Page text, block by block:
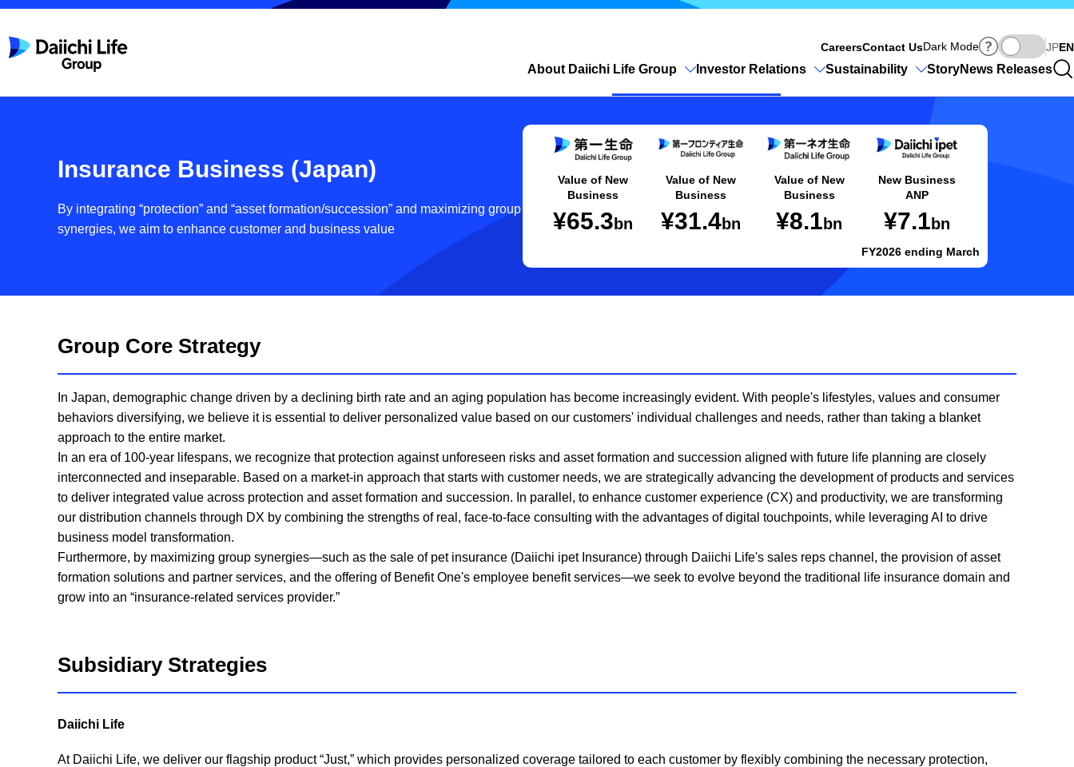
CareersContact UsDark Mode JPEN
About Daiichi Life Group Investor Relations Sustainability StoryNews Releases
Open site search
Insurance Business (Japan)
By integrating “protection” and “asset formation/succession” and maximizing group
synergies, we aim to enhance customer and business value
Value of New
Business
¥65.3bn
Value of New
Business
¥31.4bn
Value of New
Business
¥8.1bn
New Business
ANP
¥7.1bn
FY2026 ending March
Group Core Strategy
In Japan, demographic change driven by a declining birth rate and an aging population has become increasingly evident. With people's lifestyles, values and consumer
behaviors diversifying, we believe it is essential to deliver personalized value based on our customers' individual challenges and needs, rather than taking a blanket
approach to the entire market.
In an era of 100-year lifespans, we recognize that protection against unforeseen risks and asset formation and succession aligned with future life planning are closely
interconnected and inseparable. Based on a market-in approach that starts with customer needs, we are strategically advancing the development of products and services
to deliver integrated value across protection and asset formation and succession. In parallel, to enhance customer experience (CX) and productivity, we are transforming
our distribution channels through DX by combining the strengths of real, face-to-face consulting with the advantages of digital touchpoints, while leveraging AI to drive
business model transformation.
Furthermore, by maximizing group synergies—such as the sale of pet insurance (Daiichi ipet Insurance) through Daiichi Life's sales reps channel, the provision of asset
formation solutions and partner services, and the offering of Benefit One's employee benefit services—we seek to evolve beyond the traditional life insurance domain and
grow into an “insurance-related services provider.”
Subsidiary Strategies
Daiichi Life
At Daiichi Life, we deliver our flagship product “Just,” which provides personalized coverage tailored to each customer by flexibly combining the necessary protection,